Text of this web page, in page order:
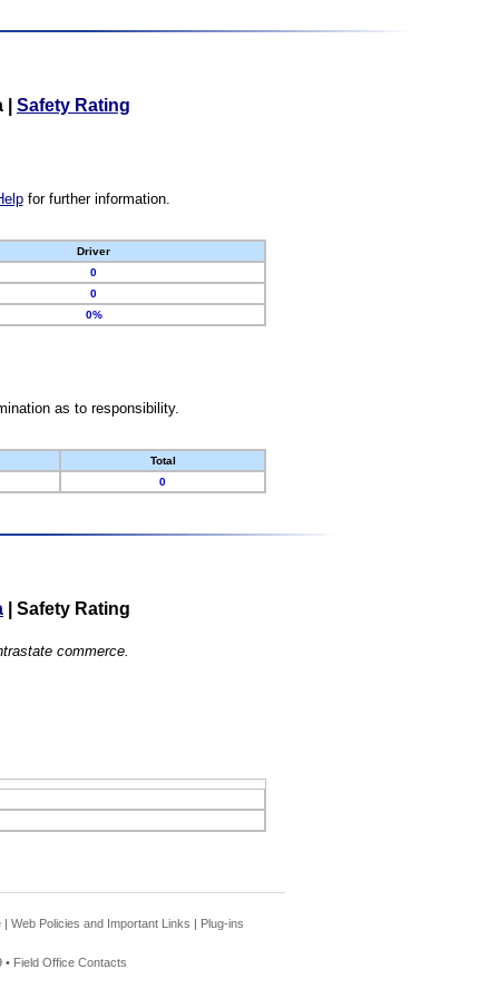
Safety Rating
for further information.
Driver
0
0
0%
as to responsibility.
Total
0
Safety Rating
commerce.
| Web Policies and Important Links | Plug-ins
• Field Office Contacts